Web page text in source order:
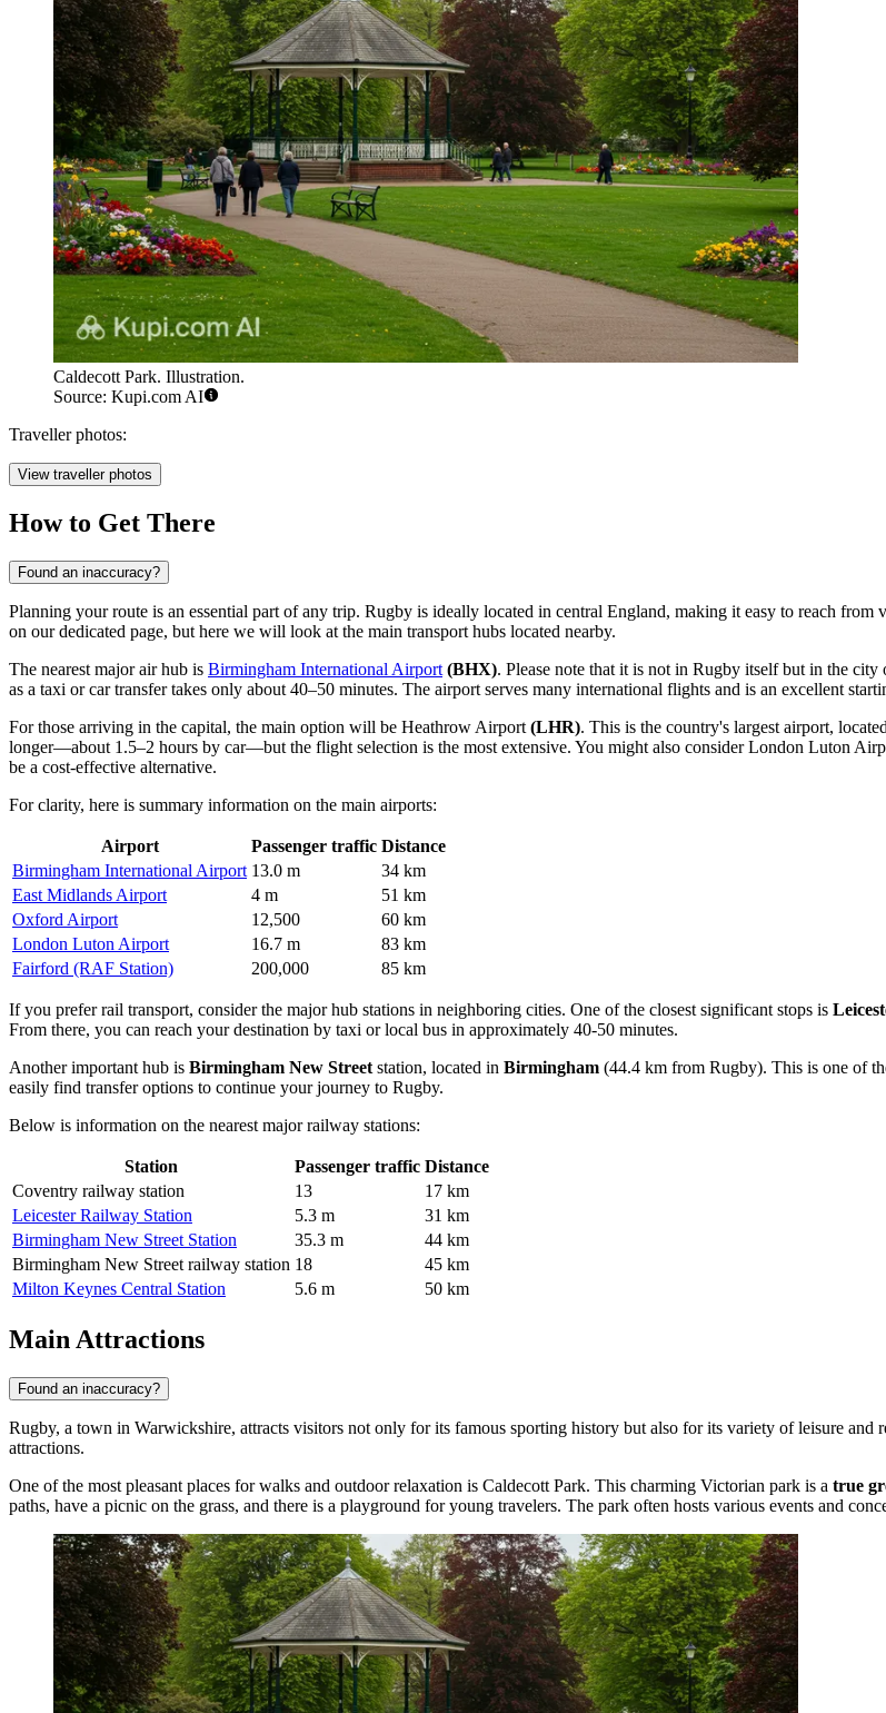
Caldecott Park. Illustration.
Source: Kupi.com AI
Traveller photos:
View traveller photos
How to Get There
Found an inaccuracy?
Planning your route is an essential part of any trip. Rugby is ideally located in central England, making it easy to reach from
on our dedicated page, but here we will look at the main transport hubs located nearby.
The nearest major air hub is Birmingham International Airport (BHX). Please note that it is not in Rugby itself but in the city
as a taxi or car transfer takes only about 40–50 minutes. The airport serves many international flights and is an excellent
For those arriving in the capital, the main option will be Heathrow Airport (LHR). This is the country's largest airport,
longer—about 1.5–2 hours by car—but the flight selection is the most extensive. You might also considerLondon Luton
be a cost-effective alternative.
For clarity, here is summary information on the main airports:
Airport Passenger traffic Distance
Birmingham International Airport 13.0 m
34 km
East Midlands Airport
4 m
51 km
Oxford Airport
12,500
60 km
London Luton Airport
16.7 m
83 km
Fairford (RAF Station)
200,000 85 km
If you prefer rail transport, consider the major hub stations in neighboring cities. One of the closest significant stops is
From there, you can reach your destination by taxi or local bus in approximately 40-50 minutes.
Another important hub is Birmingham New Street station, located in Birmingham (44.4 km from Rugby). This is one of
easily find transfer options to continue your journey to Rugby.
Below is information on the nearest major railway stations:
Station Passenger traffic Distance
Coventry railway station
13
17 km
Leicester Railway Station
5.3 m
31 km
Birmingham New Street Station
35.3 m
44 km
Birmingham New Street railway station 18
45 km
Milton Keynes Central Station
5.6 m 50 km
Main Attractions
Found an inaccuracy?
Rugby, a town in Warwickshire, attracts visitors not only for its famous sporting history but also for its variety of leisure
attractions.
One of the most pleasant places for walks and outdoor relaxation is Caldecott Park. This charming Victorian park is a true
paths, have a picnic on the grass, and there is a playground for young travelers. The park often hosts various events and